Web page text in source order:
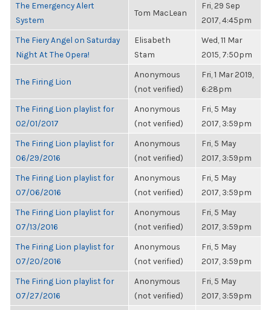
The Emergency Alert
System
Tom MacLean
Fri, 29 Sep
2017, 4:45pm
The Fiery Angel on Saturday
Night At The Opera!
Elisabeth
Stam
Wed, 11 Mar
2015, 7:50pm
The Firing Lion
Anonymous
(not verified)
Fri, 1 Mar 2019,
6:28pm
The Firing Lion playlist for
02/01/2017
Anonymous
(not verified)
Fri, 5 May
2017, 3:59pm
The Firing Lion playlist for
06/29/2016
Anonymous
(not verified)
Fri, 5 May
2017, 3:59pm
The Firing Lion playlist for
07/06/2016
Anonymous
(not verified)
Fri, 5 May
2017, 3:59pm
The Firing Lion playlist for
07/13/2016
Anonymous
(not verified)
Fri, 5 May
2017, 3:59pm
The Firing Lion playlist for
07/20/2016
Anonymous
(not verified)
Fri, 5 May
2017, 3:59pm
The Firing Lion playlist for
07/27/2016
Anonymous
(not verified)
Fri, 5 May
2017, 3:59pm